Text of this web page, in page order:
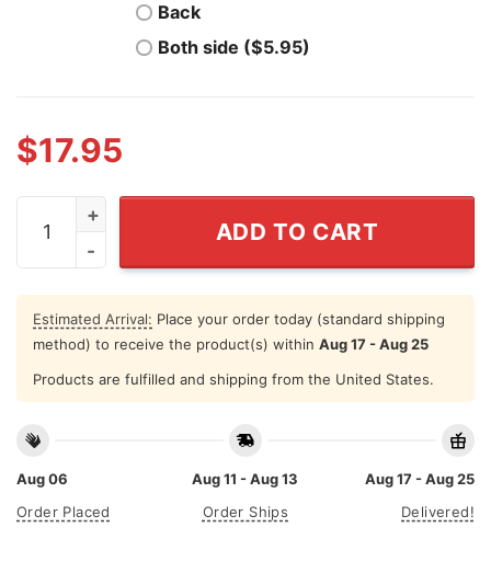
Back
Both side ($5.95)
$17.95
Nakatomi Plaza T Shirt I Survived Christmas Party
ADD TO CART
Estimated Arrival: Place your order today (standard shipping
method) to receive the product(s) within Aug 17 - Aug 25
Products are fulfilled and shipping from the United States.
Aug 06
Order Placed
Aug 11 - Aug 13
Order Ships
Aug 17 - Aug 25
Delivered!